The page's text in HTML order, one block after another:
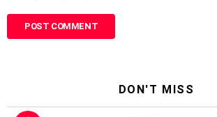
DON'T MISS